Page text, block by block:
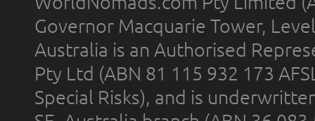
Governor Macquarie Tower,
Australia is an Authorised
Pty Ltd (ABN 81 115 932 173
Special Risks), and is